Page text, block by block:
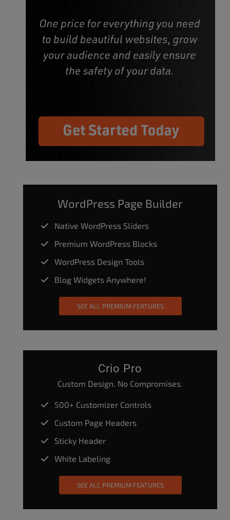
WordPress Page Builder
Native WordPress Sliders
Premium WordPress Blocks
WordPress Design Tools
Blog Widgets Anywhere!
SEE ALL PREMIUM FEATURES
Crio Pro
Custom Design. No Compromises.
500+ Customizer Controls
Custom Page Headers
Sticky Header
White Labeling
SEE ALL PREMIUM FEATURES